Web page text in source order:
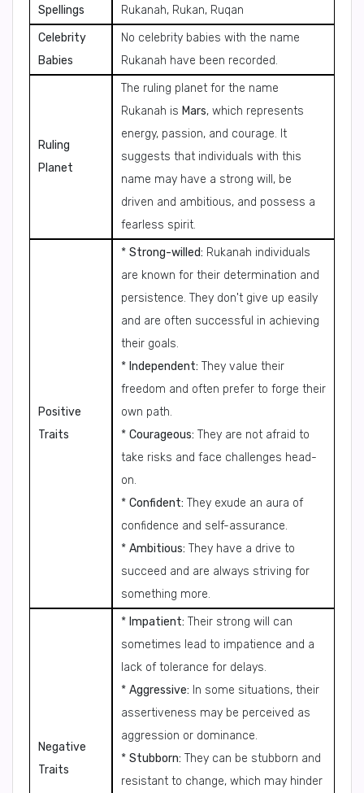
Spellings
Rukanah, Rukan, Ruqan
Celebrity
Babies
No celebrity babies with the name
Rukanah have been recorded.
Ruling
Planet
The ruling planet for the name
Rukanah is Mars, which represents
energy, passion, and courage. It
suggests that individuals with this
name may have a strong will, be
driven and ambitious, and possess a
fearless spirit.
Positive
Traits
* Strong-willed: Rukanah individuals
are known for their determination and
persistence. They don't give up easily
and are often successful in achieving
their goals.
* Independent: They value their
freedom and often prefer to forge their
own path.
* Courageous: They are not afraid to
take risks and face challenges head-
on.
* Confident: They exude an aura of
confidence and self-assurance.
* Ambitious: They have a drive to
succeed and are always striving for
something more.
Negative
Traits
* Impatient: Their strong will can
sometimes lead to impatience and a
lack of tolerance for delays.
* Aggressive: In some situations, their
assertiveness may be perceived as
aggression or dominance.
* Stubborn: They can be stubborn and
resistant to change, which may hinder